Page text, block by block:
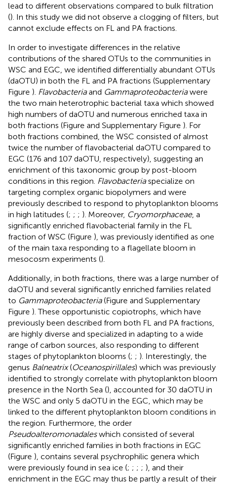
lead to different observations compared to bulk filtration
(). In this study we did not observe a clogging of filters, but
cannot exclude effects on FL and PA fractions.
In order to investigate differences in the relative
contributions of the shared OTUs to the communities in
WSC and EGC, we identified differentially abundant OTUs
(daOTU) in both the FL and PA fractions (Supplementary
Figure ). Flavobacteriaand Gammaproteobacteriawere
the two main heterotrophic bacterial taxa which showed
high numbers of daOTU and numerous enriched taxa in
both fractions (Figure and Supplementary Figure ). For
both fractions combined, the WSC consisted of almost
twice the number of flavobacterial daOTU compared to
EGC (176 and 107 daOTU, respectively), suggesting an
enrichment of this taxonomic group by post-bloom
conditions in this region. Flavobacteriaspecialize on
targeting complex organic biopolymers and were
previously described to respond to phytoplankton blooms
in high latitudes (; ; ; ). Moreover, Cryomorphaceae, a
significantly enriched flavobacterial family in the FL
fraction of WSC (Figure ), was previously identified as one
of the main taxa responding to a flagellate bloom in
mesocosm experiments ().
Additionally, in both fractions, there was a large number of
daOTU and several significantly enriched families related
to Gammaproteobacteria(Figure and Supplementary
Figure ). These opportunistic copiotrophs, which have
previously been described from both FL and PA fractions,
are highly diverse and specialized in adapting to a wide
range of carbon sources, also responding to different
stages of phytoplankton blooms (; ; ). Interestingly, the
genus Balneatrix(Oceanospirillales) which was previously
identified to strongly correlate with phytoplankton bloom
presence in the North Sea (), accounted for 30 daOTU in
the WSC and only 5 daOTU in the EGC, which may be
linked to the different phytoplankton bloom conditions in
the region. Furthermore, the order
Pseudoalteromonadaleswhich consisted of several
significantly enriched families in both fractions in EGC
(Figure ), contains several psychrophilic genera which
were previously found in sea ice (; ; ; ; ), and their
enrichment in the EGC may thus be partly a result of their